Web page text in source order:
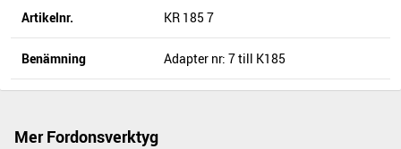
Artikelnr. KR 185 7
Benämning Adapter nr: 7 till K185
Mer Fordonsverktyg